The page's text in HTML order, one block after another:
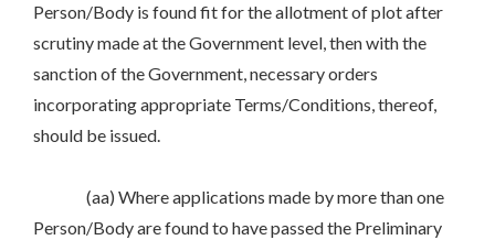
Person/Body is found fit for the allotment of plot after
scrutiny made at the Government level, then with the
sanction of the Government, necessary orders
incorporating appropriate Terms/Conditions, thereof,
should be issued.
(aa) Where applications made by more than one
Person/Body are found to have passed the Preliminary